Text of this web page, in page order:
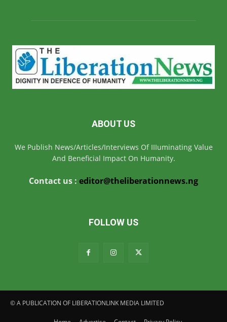
ABOUT US
We Publish News/Articles/Interviews Of IIIuminating Value
And Beneficial Impact On Humanity.
Contact us : editor@theliberationnews.ng
FOLLOW US
© A PUBLICATION OF LIBERATIONLINK MEDIA LIMITED